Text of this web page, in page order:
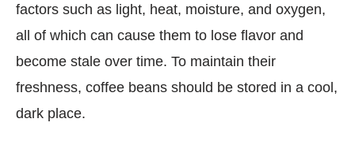
factors such as light, heat, moisture, and oxygen,
all of which can cause them to lose flavor and
become stale over time. To maintain their
freshness, coffee beans should be stored in a cool,
dark place.